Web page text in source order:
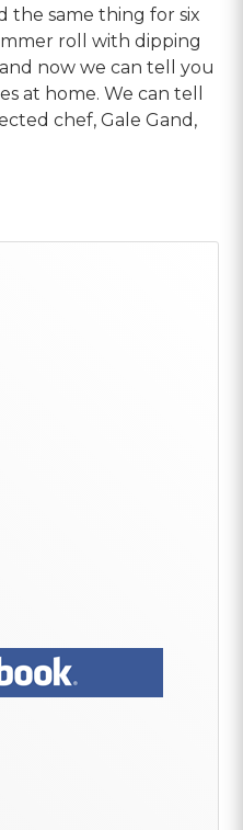
the same thing for six
roll with dipping
now we can tell you
at home. We can tell
chef, Gale Gand,